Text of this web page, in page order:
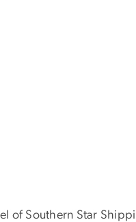
of Southern Star